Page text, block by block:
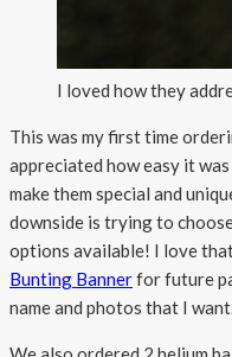
I loved how they
This was my first time
appreciated how easy it
make them special and
downside is trying to
options available! I love
Bunting Bannerfor future
name and photos that I